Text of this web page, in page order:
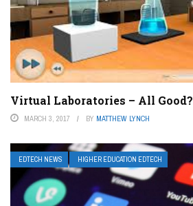
Virtual Laboratories – All Good?
MARCH 3, 2017 BY MATTHEW LYNCH
EDTECH NEWS HIGHER EDUCATION EDTECH